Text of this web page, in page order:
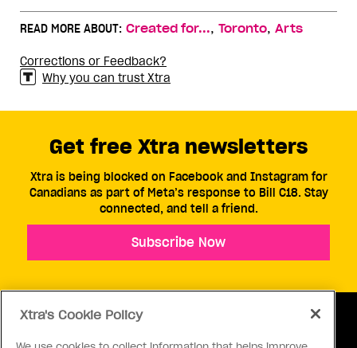
READ MORE ABOUT: Created for..., Toronto, Arts
Corrections or Feedback?
Why you can trust Xtra
Get free Xtra newsletters
Xtra is being blocked on Facebook and Instagram for
Canadians as part of Meta’s response to Bill C18. Stay
connected, and tell a friend.
Subscribe Now
Xtra's Cookie Policy